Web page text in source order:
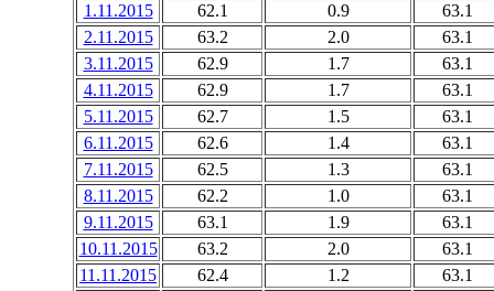
1.11.2015
62.1 0.9
63.1
2.11.2015
63.2 2.0
63.1
3.11.2015
62.9 1.7
63.1
4.11.2015
62.9 1.7
63.1
5.11.2015
62.7 1.5
63.1
6.11.2015
62.6 1.4
63.1
7.11.2015
62.5 1.3
63.1
8.11.2015
62.2 1.0
63.1
9.11.2015
63.1 1.9
63.1
10.11.2015
63.2 2.0
63.1
11.11.2015
62.4 1.2
63.1